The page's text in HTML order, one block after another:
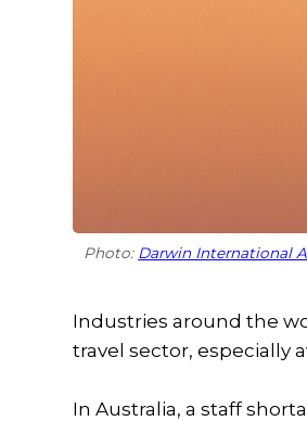
Photo: Darwin International
Industries around the
travel sector, especially
In Australia, a staff